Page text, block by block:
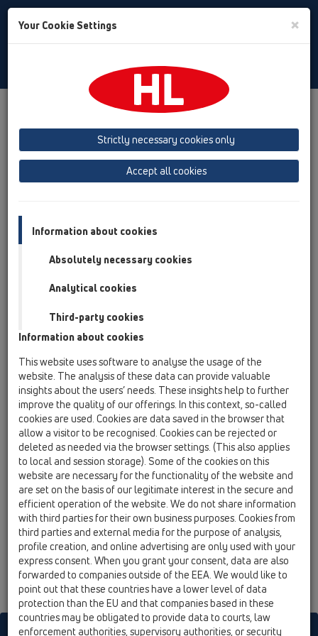
Toggle
Product overview 03 Bath tubs
Cover
Attachments
HL555N.1
03 Bath tubs / Attachments / Cover / HL555N /
HL555N.1
HL555N.2
03 Bath tubs / Attachments / Cover / HL555N /
HL555N.2
visual parts solid brass
HL555N.3
03 Bath tubs / Attachments / Cover / HL555N /
HL555N.3
visual parts white
HL555N.4
03 Bath tubs / Attachments / Cover / HL555N /
HL555N.4
visual parts gold plated
Your Cookie Settings ×
Strictly necessary cookies only
Accept all cookies
Information about cookies
Absolutely necessary cookies
Analytical cookies
Third-party cookies
Information about cookies
This website uses software to analyse the usage of the
website. The analysis of these data can provide valuable
insights about the users’ needs. These insights help to further
improve the quality of our offerings. In this context, so-called
cookies are used. Cookies are data saved in the browser that
allow a visitor to be recognised. Cookies can be rejected or
deleted as needed via the browser settings. (This also applies
to local and session storage). Some of the cookies on this
website are necessary for the functionality of the website and
are set on the basis of our legitimate interest in the secure and
efficient operation of the website. We do not share information
with third parties for their own business purposes. Cookies from
third parties and external media for the purpose of analysis,
profile creation, and online advertising are only used with your
express consent. When you grant your consent, data are also
forwarded to companies outside of the EEA. We would like to
point out that these countries have a lower level of data
protection than the EU and that companies based in these
countries may be obligated to provide data to courts, law
enforcement authorities, supervisory authorities, or security